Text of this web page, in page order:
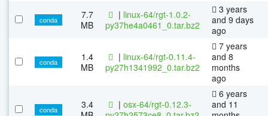
conda
7.7
MB
| linux-64/rgt-1.0.2-
py37he4a0461_0.tar.bz2
3 years
and 9 days
ago
conda
1.4
MB
| linux-64/rgt-0.11.4-
py27h1341992_0.tar.bz2
7 years
and 8
months
ago
conda
3.4
| osx-64/rgt-0.12.3-
6 years
and 11